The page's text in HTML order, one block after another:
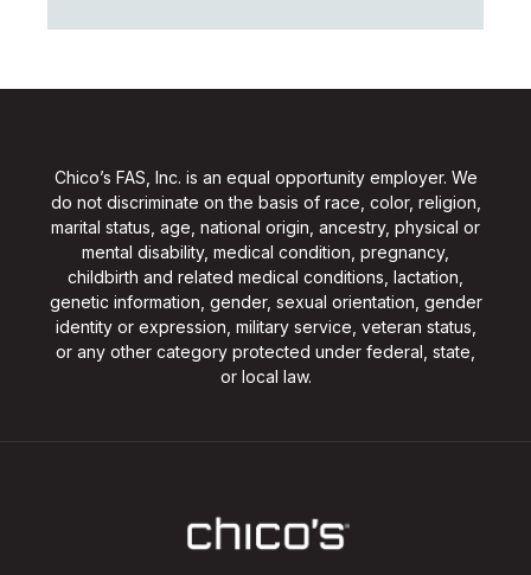
Chico’s FAS, Inc. is an equal opportunity employer. We
do not discriminate on the basis of race, color, religion,
marital status, age, national origin, ancestry, physical or
mental disability, medical condition, pregnancy,
childbirth and related medical conditions, lactation,
genetic information, gender, sexual orientation, gender
identity or expression, military service, veteran status,
or any other category protected under federal, state,
or local law.